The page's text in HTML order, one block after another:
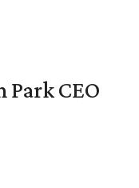
CEO